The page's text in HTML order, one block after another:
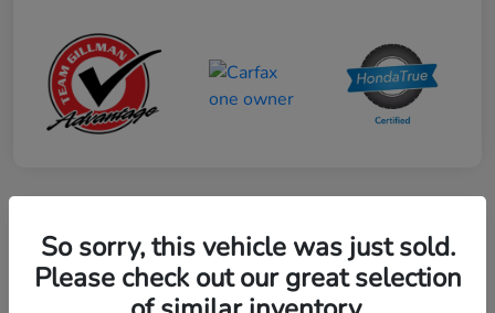
2024 Mercedes-Benz GLE AMG 53
So sorry, this vehicle was just sold.
Please check out our great selection